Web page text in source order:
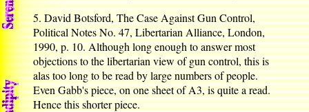
5. David Botsford, The Case Against Gun Control,
Political Notes No. 47, Libertarian Alliance, London,
1990, p. 10. Although long enough to answer most
objections to the libertarian view of gun control, this is
alas too long to be read by large numbers of people.
Even Gabb's piece, on one sheet of A3, is quite a read.
Hence this shorter piece.